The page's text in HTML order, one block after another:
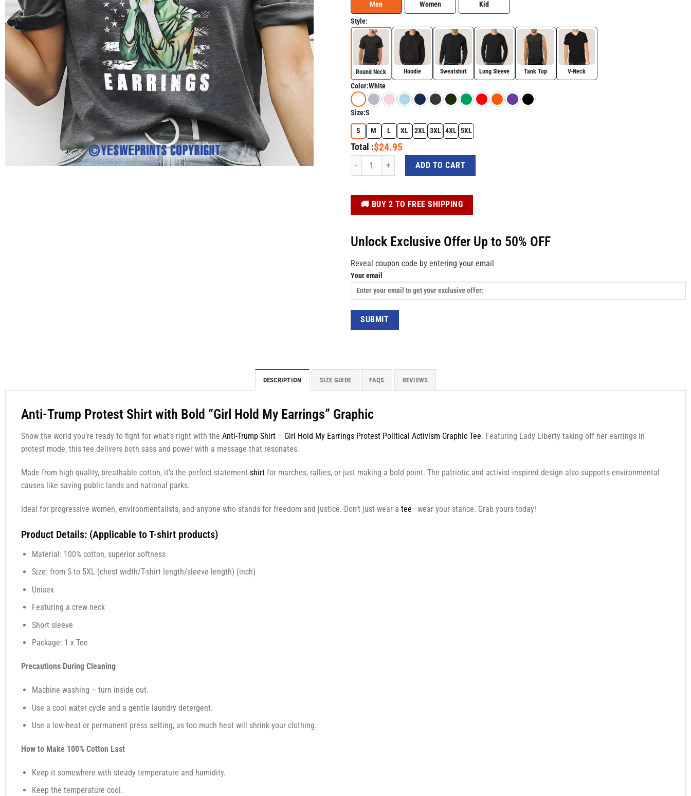
Men
Women Kid
Style:
Round Neck Hoodie Sweatshirt Long Sleeve Tank Top V-Neck
Color:White
Size:S
S M L XL 2XL 3XL 4XL 5XL
Total :$24.95
Anti Trump Shirt - Girl Hold My Earrings Protest Political Activism National Park Save Public Lands Graphic Tee
ADD TO CART
️🚚 BUY 2 TO FREE SHIPPING
Unlock Exclusive Offer Up to 50% OFF
Reveal coupon code by entering your email
Your email
DESCRIPTION SIZE GUIDE FAQS REVIEWS
Anti-Trump Protest Shirt with Bold “Girl Hold My Earrings” Graphic
Show the world you’re ready to fight for what’s right with the Anti-Trump Shirt– Girl Hold My Earrings Protest Political Activism Graphic Tee. Featuring Lady Liberty taking off her earrings in
protest mode, this tee delivers both sass and power with a message that resonates.
Made from high-quality, breathable cotton, it’s the perfect statement shirtfor marches, rallies, or just making a bold point. The patriotic and activist-inspired design also supports environmental
causes like saving public lands and national parks.
Ideal for progressive women, environmentalists, and anyone who stands for freedom and justice. Don’t just wear a tee—wear your stance. Grab yours today!
Product Details: (Applicable to T-shirt products)
Material: 100% cotton, superior softness
Size: from S to 5XL (chest width/T-shirt length/sleeve length) (inch)
Unisex
Featuring a crew neck
Short sleeve
Package: 1 x Tee
Precautions During Cleaning
Machine washing – turn inside out.
Use a cool water cycle and a gentle laundry detergent.
Use a low-heat or permanent press setting, as too much heat will shrink your clothing.
How to Make 100% Cotton Last
Keep it somewhere with steady temperature and humidity.
Keep the temperature cool.